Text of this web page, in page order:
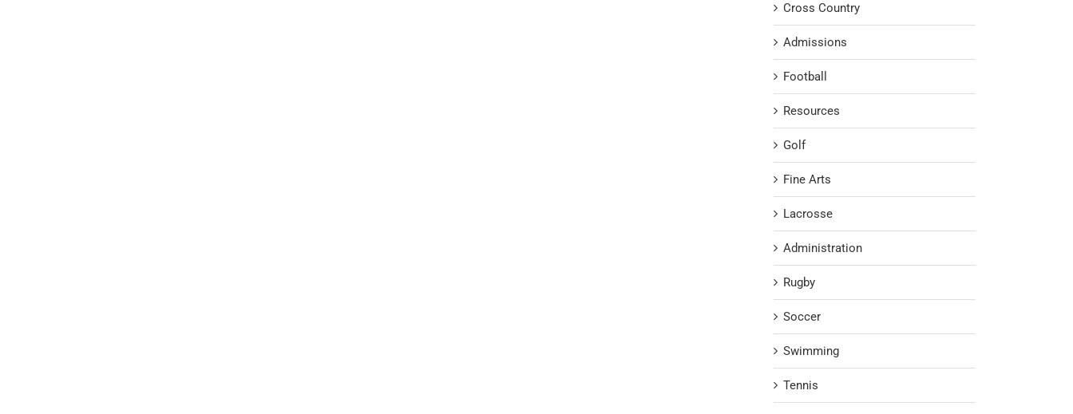
Cross Country
Admissions
Football
Resources
Golf
Fine Arts
Lacrosse
Administration
Rugby
Soccer
Swimming
Tennis